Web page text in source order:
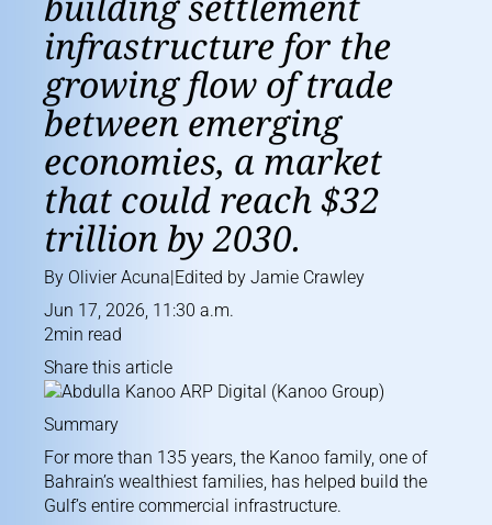
infrastructure for the
growing flow of trade
between emerging
economies, a market
that could reach $32
trillion by 2030.
By Olivier Acuna |Edited by Jamie Crawley
Jun 17, 2026, 11:30 a.m.
2min read
Share this article
Summary
For more than 135 years, the Kanoo family, one of
Bahrain’s wealthiest families, has helped build the
Gulf’s entire commercial infrastructure.